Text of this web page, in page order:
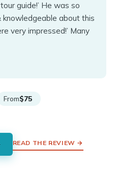
guide!’ He was so
about this
very impressed!’ Many
From$75
READ THE REVIEW →